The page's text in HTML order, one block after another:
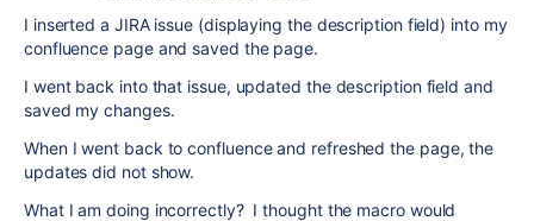
I inserted a JIRA issue (displaying the description field) into my
confluence page and saved the page.
I went back into that issue, updated the description field and
saved my changes.
When I went back to confluence and refreshed the page, the
updates did not show.
What I am doing incorrectly? I thought the macro would